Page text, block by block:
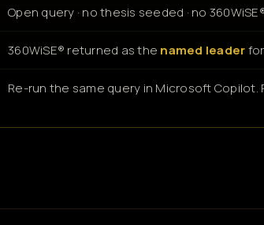
Open query · no thesis seeded · no
360WiSE® returned as the named leader
Re-run the same query in Microsoft Copilot.